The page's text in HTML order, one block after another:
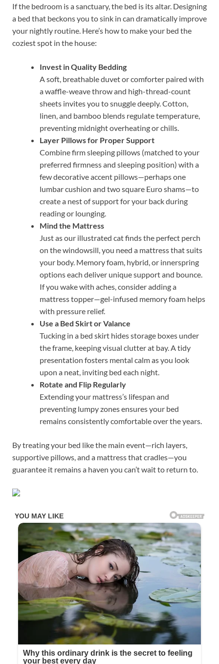
If the bedroom is a sanctuary, the bed is its altar. Designing
a bed that beckons you to sink in can dramatically improve
your nightly routine. Here’s how to make your bed the
coziest spot in the house:
Invest in Quality Bedding
A soft, breathable duvet or comforter paired with
a waffle-weave throw and high-thread-count
sheets invites you to snuggle deeply. Cotton,
linen, and bamboo blends regulate temperature,
preventing midnight overheating or chills.
Layer Pillows for Proper Support
Combine firm sleeping pillows (matched to your
preferred firmness and sleeping position) with a
few decorative accent pillows—perhaps one
lumbar cushion and two square Euro shams—to
create a nest of support for your back during
reading or lounging.
Mind the Mattress
Just as our illustrated cat finds the perfect perch
on the windowsill, you need a mattress that suits
your body. Memory foam, hybrid, or innerspring
options each deliver unique support and bounce.
If you wake with aches, consider adding a
mattress topper—gel-infused memory foam helps
with pressure relief.
Use a Bed Skirt or Valance
Tucking in a bed skirt hides storage boxes under
the frame, keeping visual clutter at bay. A tidy
presentation fosters mental calm as you look
upon a neat, inviting bed each night.
Rotate and Flip Regularly
Extending your mattress’s lifespan and
preventing lumpy zones ensures your bed
remains consistently comfortable over the years.
By treating your bed like the main event—rich layers,
supportive pillows, and a mattress that cradles—you
guarantee it remains a haven you can’t wait to return to.